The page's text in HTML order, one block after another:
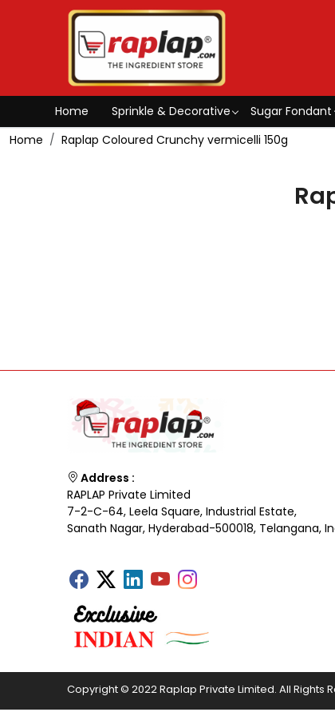
Home Sprinkle & Decorative Sugar Fondant
Home
Raplap Coloured Crunchy vermicelli 150g
Address :
RAPLAP Private Limited
7-2-C-64, Leela Square, Industrial Estate,
Sanath Nagar, Hyderabad-500018, Telangana,
Copyright © 2022 Raplap Private Limited. All Rights